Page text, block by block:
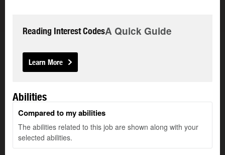
Reading Interest CodesA Quick Guide
Learn More
Abilities
Compared to my abilities
The abilities related to this job are shown along with your
selected abilities.